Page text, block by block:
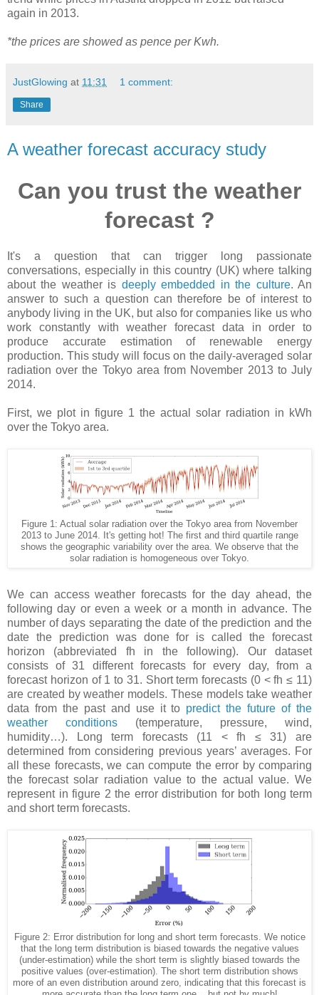
again in 2013.
*the prices are showed as pence per Kwh.
JustGlowing at 11:31 1 comment:
Share
A weather forecast accuracy study
Can you trust the weather
forecast ?
It's a question that can trigger long passionate
conversations, especially in this country (UK) where talking
about the weather is deeply embedded in the culture. An
answer to such a question can therefore be of interest to
anybody living in the UK, but also for companies like us who
work constantly with weather forecast data in order to
produce accurate estimation of renewable energy
production. This study will focus on the daily-averaged solar
radiation over the Tokyo area from November 2013 to July
2014.
First, we plot in figure 1 the actual solar radiation in kWh
over the Tokyo area.
Figure 1: Actual solar radiation over the Tokyo area from November
2013 to June 2014. It's getting hot! The first and third quartile range
shows the geographic variability over the area. We observe that the
solar radiation is homogeneous over Tokyo.
We can access weather forecasts for the day ahead, the
following day or even a week or a month in advance. The
number of days separating the date of the prediction and the
date the prediction was done for is called the forecast
horizon (abbreviated fh in the following). Our dataset
consists of 31 different forecasts for every day, from a
forecast horizon of 1 to 31. Short term forecasts (0 < fh ≤ 11)
are created by weather models. These models take weather
data from the past and use it to predict the future of the
weather conditions (temperature, pressure, wind,
humidity…). Long term forecasts (11 < fh ≤ 31) are
determined from considering previous years’ averages. For
all these forecasts, we can compute the error by comparing
the forecast solar radiation value to the actual value. We
represent in figure 2 the error distribution for both long term
and short term forecasts.
Figure 2: Error distribution for long and short term forecasts. We notice
that the long term distribution is biased towards the negative values
(under-estimation) while the short term is slightly biased towards the
positive values (over-estimation). The short term distribution shows
more of an even distribution around zero, indicating that this forecast is